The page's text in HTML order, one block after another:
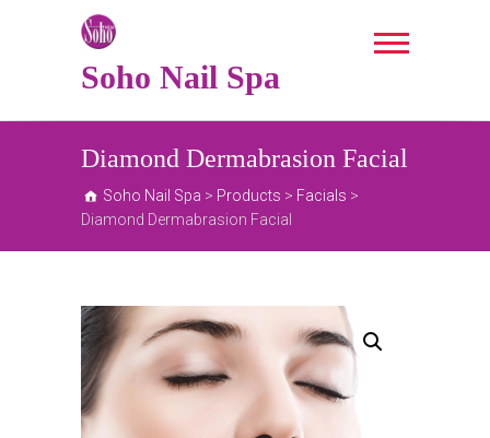
Soho Nail Spa
Diamond Dermabrasion Facial
Soho Nail Spa > Products > Facials >
Diamond Dermabrasion Facial